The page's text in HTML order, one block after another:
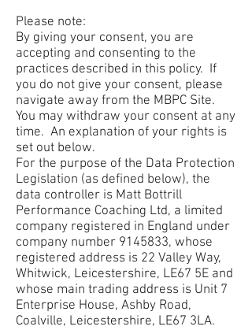
Please note:
By giving your consent, you are
accepting and consenting to the
practices described in this policy. If
you do not give your consent, please
navigate away from the MBPC Site.
You may withdraw your consent at any
time. An explanation of your rights is
set out below.
For the purpose of the Data Protection
Legislation (as defined below), the
data controller is Matt Bottrill
Performance Coaching Ltd, a limited
company registered in England under
company number 9145833, whose
registered address is 22 Valley Way,
Whitwick, Leicestershire, LE67 5E and
whose main trading address is Unit 7
Enterprise House, Ashby Road,
Coalville, Leicestershire, LE67 3LA.